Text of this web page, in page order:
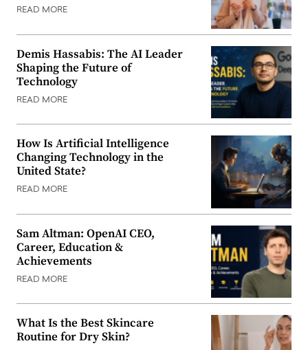
READ MORE
Demis Hassabis: The AI Leader
Shaping the Future of
Technology
READ MORE
How Is Artificial Intelligence
Changing Technology in the
United State?
READ MORE
Sam Altman: OpenAI CEO,
Career, Education &
Achievements
READ MORE
What Is the Best Skincare
Routine for Dry Skin?